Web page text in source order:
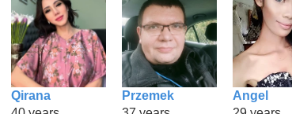
Qirana
Przemek
Angel